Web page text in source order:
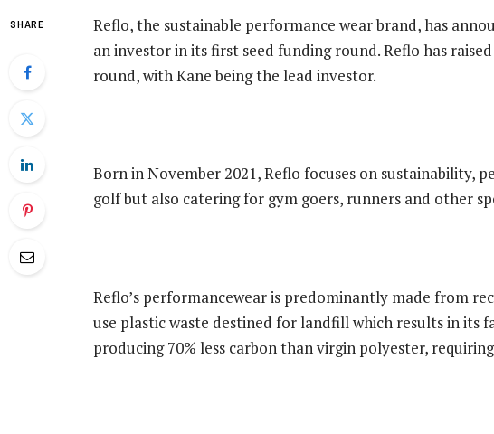
SHARE
Reflo, the sustainable performance wear brand, has
an investor in its first seed funding round. Reflo has
round, with Kane being the lead investor.
Born in November 2021, Reflo focuses on sustainability,
golf but also catering for gym goers, runners and other
Reflo’s performancewear is predominantly made from
use plastic waste destined for landfill which results in its
producing 70% less carbon than virgin polyester,